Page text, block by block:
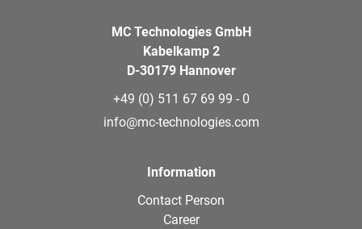
MC Technologies GmbH
Kabelkamp 2
D-30179 Hannover
+49 (0) 511 67 69 99 - 0
info@mc-technologies.com
Information
Contact Person
Career